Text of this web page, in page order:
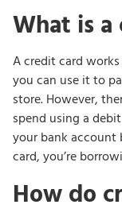
What is
A credit card
you can use it to
store. However,
spend using a
your bank account
card, you’re
How do